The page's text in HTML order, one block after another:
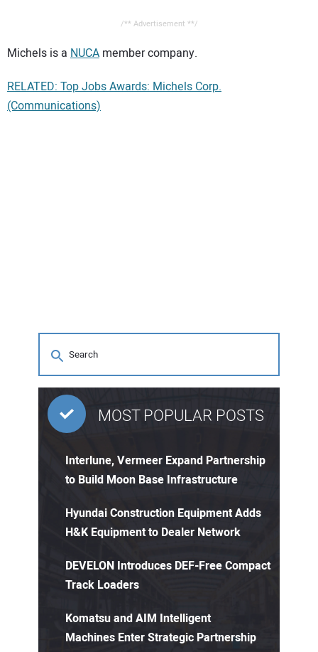
/** Advertisement **/
Michels is a NUCA member company.
RELATED: Top Jobs Awards: Michels Corp.
(Communications)
MOST POPULAR POSTS
Interlune, Vermeer Expand Partnership
to Build Moon Base Infrastructure
Hyundai Construction Equipment Adds
H&K Equipment to Dealer Network
DEVELON Introduces DEF-Free Compact
Track Loaders
Komatsu and AIM Intelligent
Machines Enter Strategic Partnership